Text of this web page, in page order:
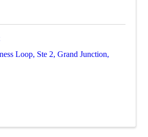
Loop, Ste 2, Grand Junction,